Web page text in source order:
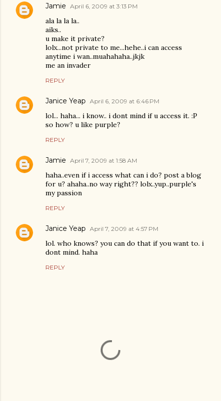
Jamie April 6, 2009 at 3:13 PM
ala la la la..
aiks..
u make it private?
lolx...not private to me...hehe..i can access
anytime i wan..muahahaha..jkjk
me an invader
REPLY
Janice Yeap April 6, 2009 at 6:46 PM
lol... haha... i know.. i dont mind if u access it. :P
so how? u like purple?
REPLY
Jamie April 7, 2009 at 1:58 AM
haha..even if i access what can i do? post a blog
for u? ahaha..no way right?? lolx..yup..purple's
my passion
REPLY
Janice Yeap April 7, 2009 at 4:57 PM
lol. who knows? you can do that if you want to. i
dont mind. haha
REPLY